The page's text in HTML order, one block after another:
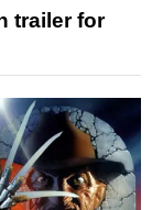
trailer for